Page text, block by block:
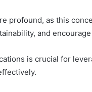
profound, as this
and
is crucial for